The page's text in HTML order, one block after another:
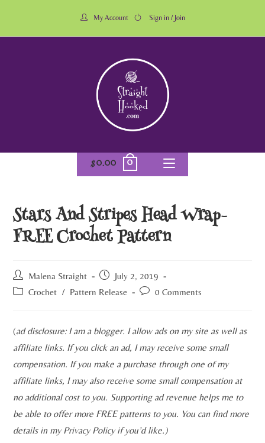
My Account Sign in / Join
$0.00 0
Stars And Stripes Head Wrap-
FREE Crochet Pattern
Malena Straight
July 2, 2019
Crochet / Pattern Release 0 Comments
(ad disclosure: I am a blogger. I allow ads on my site as well as
affiliate links. If you click an ad, I may receive some small
compensation. If you make a purchase through one of my
affiliate links, I may also receive some small compensation at
no additional cost to you. Supporting ad revenue helps me to
be able to offer more FREE patterns to you. You can find more
details in my Privacy Policy if you’d like.)